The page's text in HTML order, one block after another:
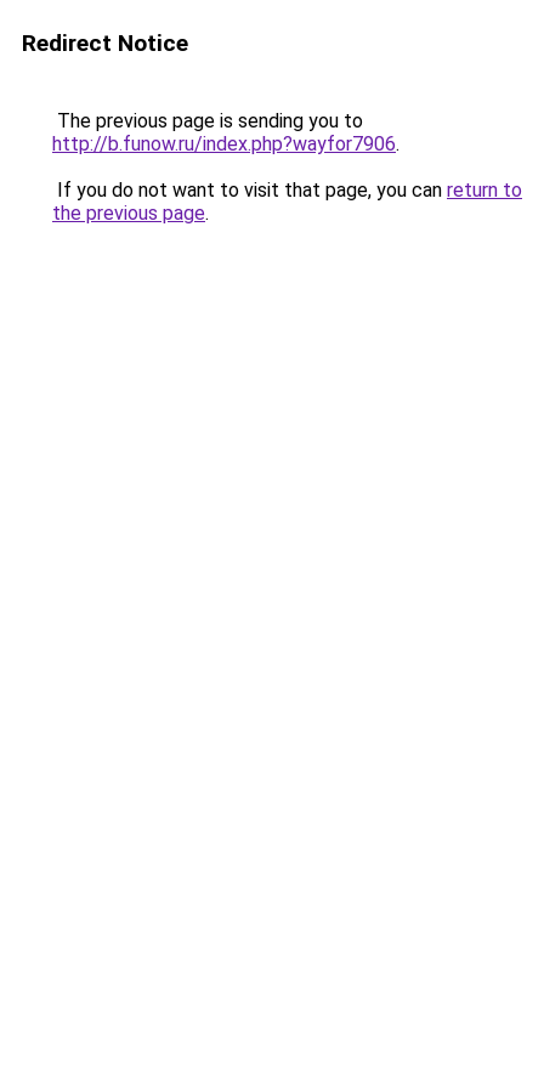
Redirect Notice
The previous page is sending you to
http://b.funow.ru/index.php?wayfor7906.
If you do not want to visit that page, you can return to
the previous page.